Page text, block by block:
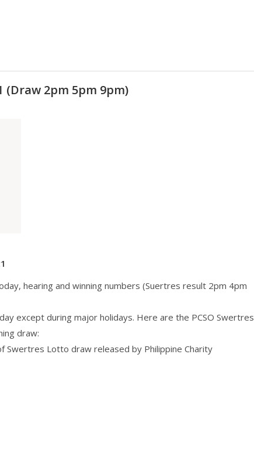
(Draw 2pm 5pm 9pm)
hearing and winning numbers (Suertres result 2pm 4pm
except during major holidays. Here are the PCSO Swertres
draw:
Swertres Lotto draw released by Philippine Charity